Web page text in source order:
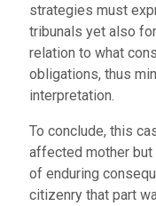
strategies must
tribunals yet also
relation to what
obligations, thus
interpretation.
To conclude, this
affected mother
of enduring
citizenry that part